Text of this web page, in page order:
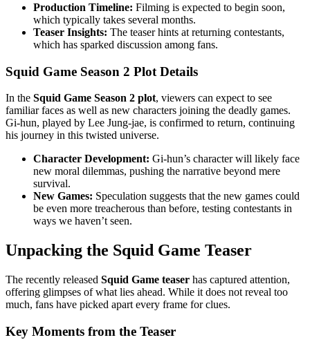
Production Timeline: Filming is expected to begin soon,
which typically takes several months.
Teaser Insights: The teaser hints at returning contestants,
which has sparked discussion among fans.
Squid Game Season 2 Plot Details
In the Squid Game Season 2 plot, viewers can expect to see
familiar faces as well as new characters joining the deadly games.
Gi-hun, played by Lee Jung-jae, is confirmed to return, continuing
his journey in this twisted universe.
Character Development: Gi-hun’s character will likely face
new moral dilemmas, pushing the narrative beyond mere
survival.
New Games: Speculation suggests that the new games could
be even more treacherous than before, testing contestants in
ways we haven’t seen.
Unpacking the Squid Game Teaser
The recently released Squid Game teaser has captured attention,
offering glimpses of what lies ahead. While it does not reveal too
much, fans have picked apart every frame for clues.
Key Moments from the Teaser